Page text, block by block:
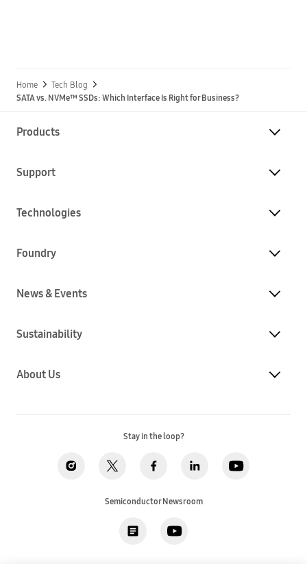
Home
Tech Blog
SATA vs. NVMe™ SSDs: Which Interface Is Right for Business?
Products
Support
Technologies
Foundry
News & Events
Sustainability
About Us
Stay in the loop?
Semiconductor Newsroom